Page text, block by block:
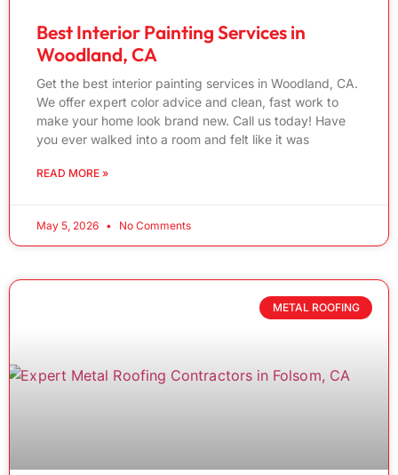
Best Interior Painting Services in
Woodland, CA
Get the best interior painting services in Woodland, CA.
We offer expert color advice and clean, fast work to
make your home look brand new. Call us today! Have
you ever walked into a room and felt like it was
READ MORE »
May 5, 2026 No Comments
METAL ROOFING